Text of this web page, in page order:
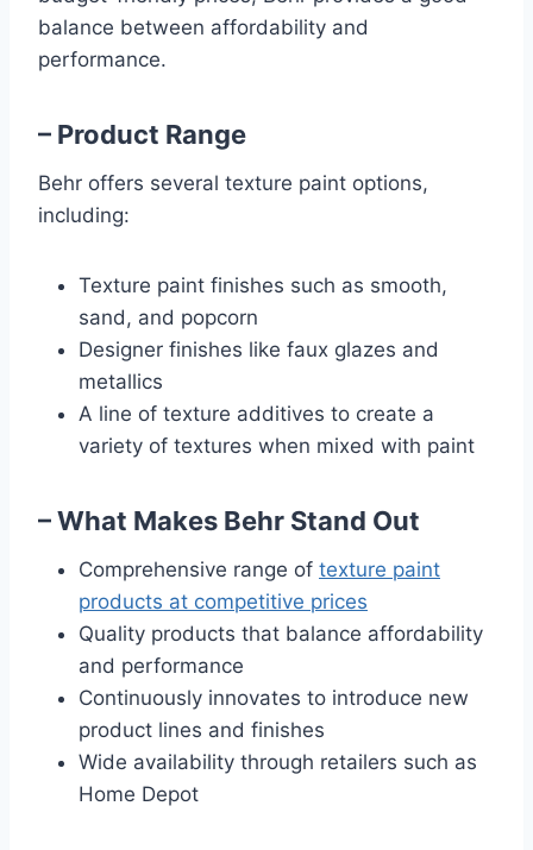
balance between affordability and
performance.
– Product Range
Behr offers several texture paint options,
including:
Texture paint finishes such as smooth,
sand, and popcorn
Designer finishes like faux glazes and
metallics
A line of texture additives to create a
variety of textures when mixed with paint
– What Makes Behr Stand Out
Comprehensive range of texture paint
products at competitive prices
Quality products that balance affordability
and performance
Continuously innovates to introduce new
product lines and finishes
Wide availability through retailers such as
Home Depot